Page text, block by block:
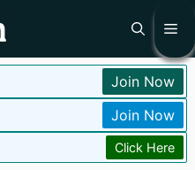
Join Now
Join Now
Click Here